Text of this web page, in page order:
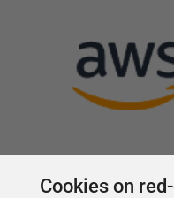
Cookies on